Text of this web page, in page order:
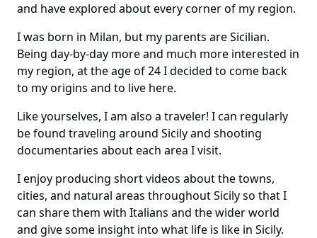
and have explored about every corner of my region.
I was born in Milan, but my parents are Sicilian.
Being day-by-day more and much more interested in
my region, at the age of 24 I decided to come back
to my origins and to live here.
Like yourselves, I am also a traveler! I can regularly
be found traveling around Sicily and shooting
documentaries about each area I visit.
I enjoy producing short videos about the towns,
cities, and natural areas throughout Sicily so that I
can share them with Italians and the wider world
and give some insight into what life is like in Sicily.